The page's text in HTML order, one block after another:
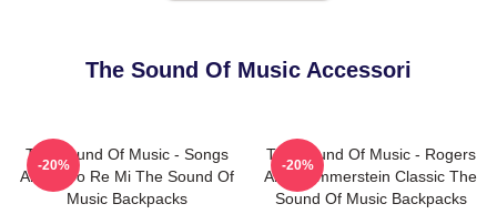
The Sound Of Music Accessori
The Sound Of Music - Songs
About Do Re Mi The Sound Of
Music Backpacks
-20%
The Sound Of Music - Rogers
And Hammerstein Classic The
Sound Of Music Backpacks
-20%